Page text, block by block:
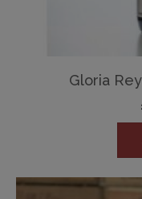
Gloria